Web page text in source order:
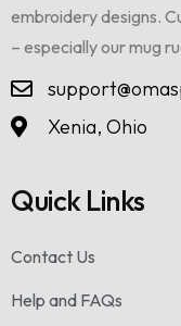
embroidery designs.
– especially our mug
Xenia, Ohio
Quick Links
Contact Us
Help and FAQs